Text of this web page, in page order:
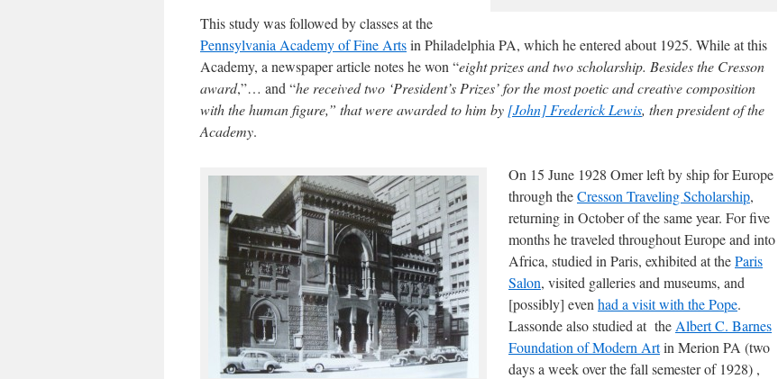
This study was followed by classes at the
Pennsylvania Academy of Fine Artsin Philadelphia PA, which he entered about 1925. While at this
Academy, a newspaper article notes he won “eight prizes and two scholarship. Besides the Cresson
award,”… and “he received two ‘President’s Prizes’ for the most poetic and creative composition
with the human figure,” that were awarded to him by [John] Frederick Lewis, then president of the
Academy.
On 15 June 1928 Omer left by ship for Europe
through theCresson Traveling Scholarship,
returning in October of the same year. For five
months he traveled throughout Europe and into
Africa, studied in Paris, exhibited at theParis
Salon, visited galleries and museums, and
[possibly] even had a visit with the Pope.
Lassonde also studied at the Albert C. Barnes
Foundation of Modern Artin Merion PA (two
days a week over the fall semester of 1928) ,